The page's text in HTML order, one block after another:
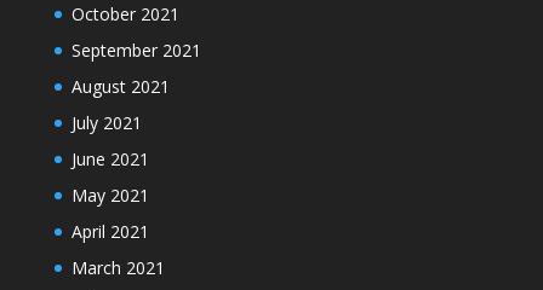
October 2021
September 2021
August 2021
July 2021
June 2021
May 2021
April 2021
March 2021